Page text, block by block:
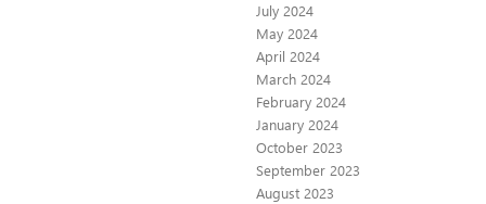
July 2024
May 2024
April 2024
March 2024
February 2024
January 2024
October 2023
September 2023
August 2023